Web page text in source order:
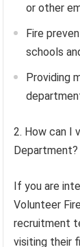
or other
Fire
schools
Providing
2. How can I
Department?
If you are
Volunteer
recruitment
visiting their